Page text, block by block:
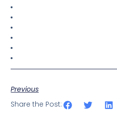
Previous
Share the Post: